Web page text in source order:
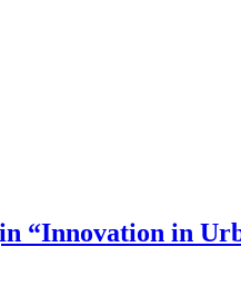
“Innovation in